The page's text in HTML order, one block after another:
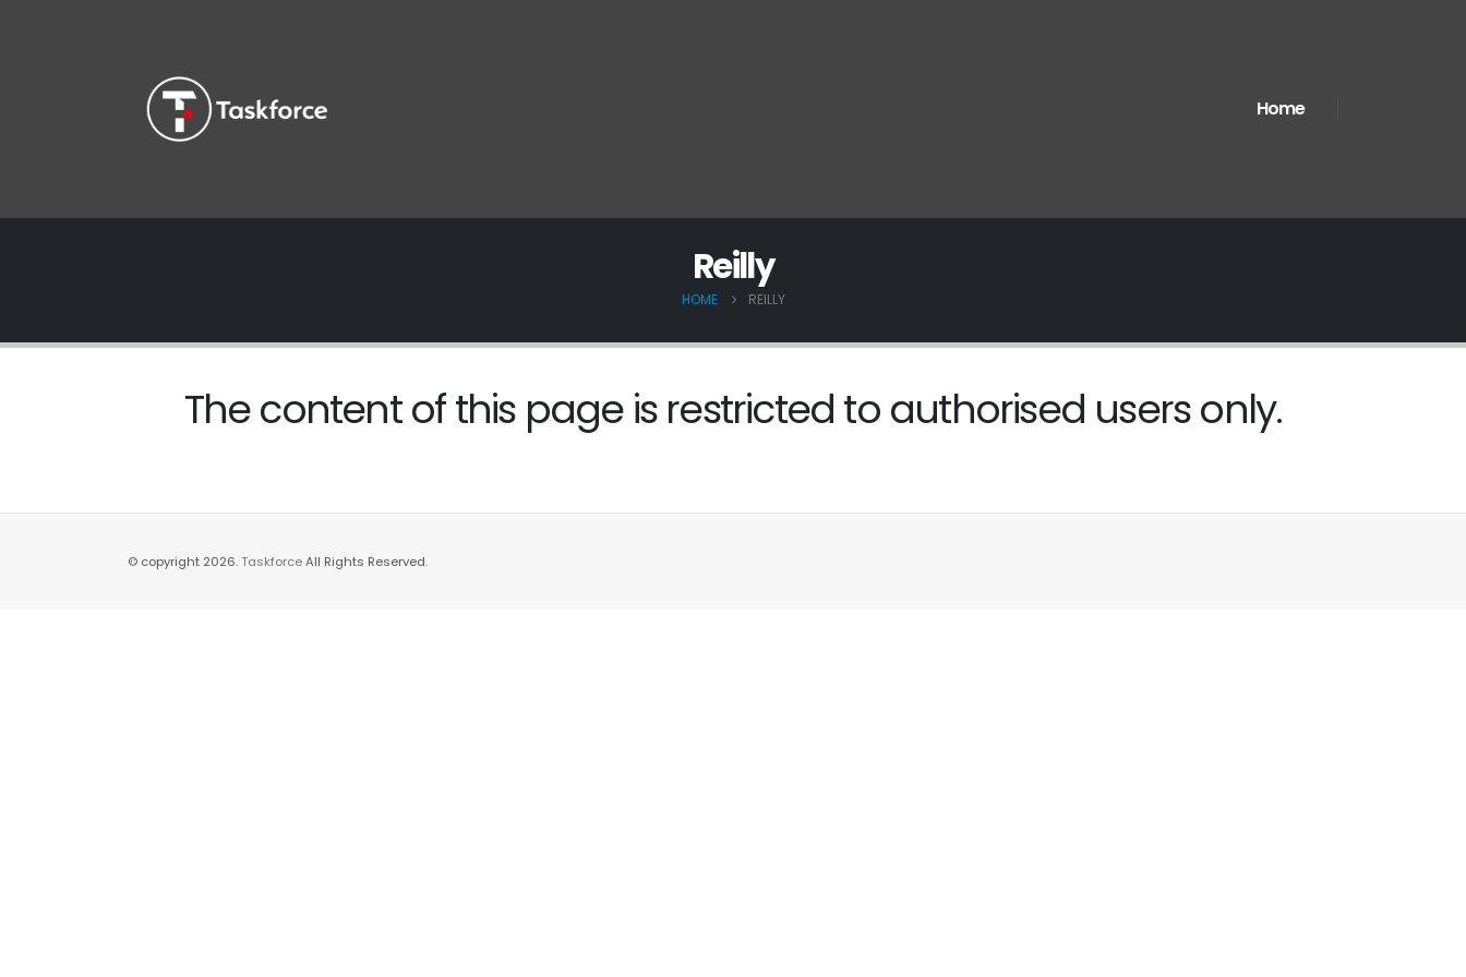
Home
Reilly
HOME REILLY
The content of this page is restricted to authorised users only.
© copyright 2026.TaskforceAll Rights Reserved.